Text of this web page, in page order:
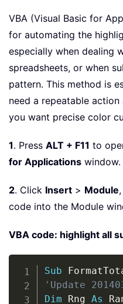
VBA (Visual Basic for
for automating the
especially when dealing
spreadsheets, or when
pattern. This method is
need a repeatable
you want precise color
1. Press ALT + F11 to
for Applications window.
2. Click Insert > Module
code into the Module
VBA code: highlight all
Sub
'Update
Dim Rng As